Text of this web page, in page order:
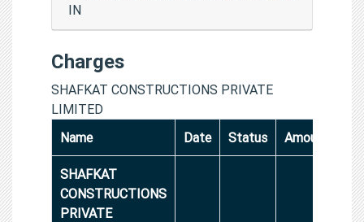
IN
Charges
SHAFKAT CONSTRUCTIONS PRIVATE
LIMITED
Name
Date Status Amount
SHAFKAT
CONSTRUCTIONS
PRIVATE